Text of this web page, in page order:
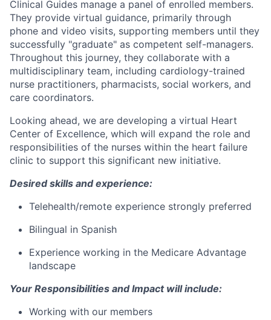
Clinical Guides manage a panel of enrolled members.
They provide virtual guidance, primarily through
phone and video visits, supporting members until they
successfully "graduate" as competent self-managers.
Throughout this journey, they collaborate with a
multidisciplinary team, including cardiology-trained
nurse practitioners, pharmacists, social workers, and
care coordinators.
Looking ahead, we are developing a virtual Heart
Center of Excellence, which will expand the role and
responsibilities of the nurses within the heart failure
clinic to support this significant new initiative.
Desired skills and experience:
Telehealth/remote experience strongly preferred
Bilingual in Spanish
Experience working in the Medicare Advantage
landscape
Your Responsibilities and Impact will include:
Working with our members